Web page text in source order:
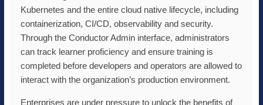
Kubernetes and the entire cloud native lifecycle, including
containerization, CI/CD, observability and security.
Through the Conductor Admin interface, administrators
can track learner proficiency and ensure training is
completed before developers and operators are allowed to
interact with the organization’s production environment.
Enterprises are under pressure to unlock the benefits of